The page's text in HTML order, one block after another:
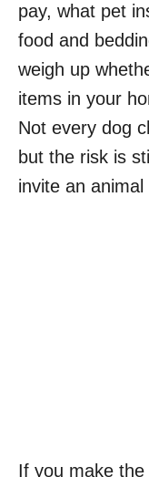
pay, what pet
food and
weigh up
items in your
Not every dog
but the risk is
invite an
If you make